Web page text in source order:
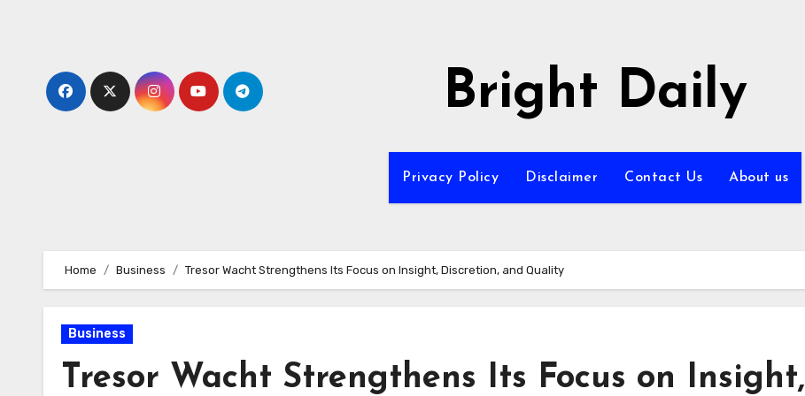
Bright Daily
Privacy Policy Disclaimer Contact Us About us
Home Business Tresor Wacht Strengthens Its Focus on Insight, Discretion, and Quality
Business
Tresor Wacht Strengthens Its Focus on Insight,